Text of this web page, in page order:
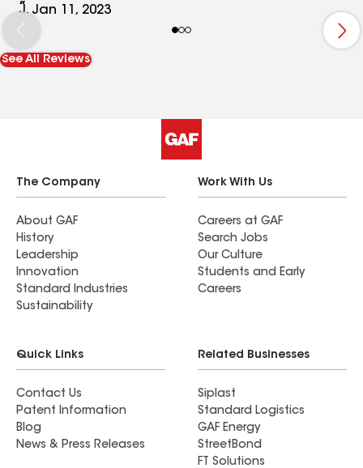
with the precision and efficiency shown during
installation, how the team worked together
effortlessly and with care and consideration.
Shawn made us all feel like family, and Vinnie and
result is a beautiful roof (we couldn't be more
pleased!) and warm memories of our time with a
great group of people. We highly recommend
Reynolds Restoration! You will be pleased too!
�� Matilda De Leo and Family
J, Jan 11, 2023
See All Reviews
The Company
About GAF
History
Leadership
Innovation
Standard Industries
Sustainability
Work With Us
Careers at GAF
Search Jobs
Our Culture
Students and Early
Careers
Quick Links
Contact Us
Patent Information
Blog
News & Press Releases
Related Businesses
Siplast
Standard Logistics
GAF Energy
StreetBond
FT Solutions